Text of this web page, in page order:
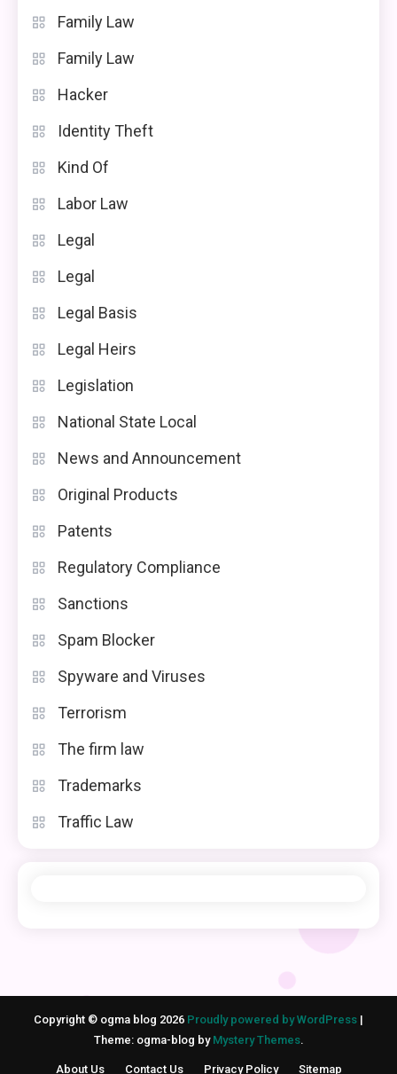
Family Law
Family Law
Hacker
Identity Theft
Kind Of
Labor Law
Legal
Legal
Legal Basis
Legal Heirs
Legislation
National State Local
News and Announcement
Original Products
Patents
Regulatory Compliance
Sanctions
Spam Blocker
Spyware and Viruses
Terrorism
The firm law
Trademarks
Traffic Law
Copyright © ogma blog 2026 Proudly powered by WordPress |
Theme: ogma-blog by Mystery Themes.
About Us Contact Us Privacy Policy Sitemap